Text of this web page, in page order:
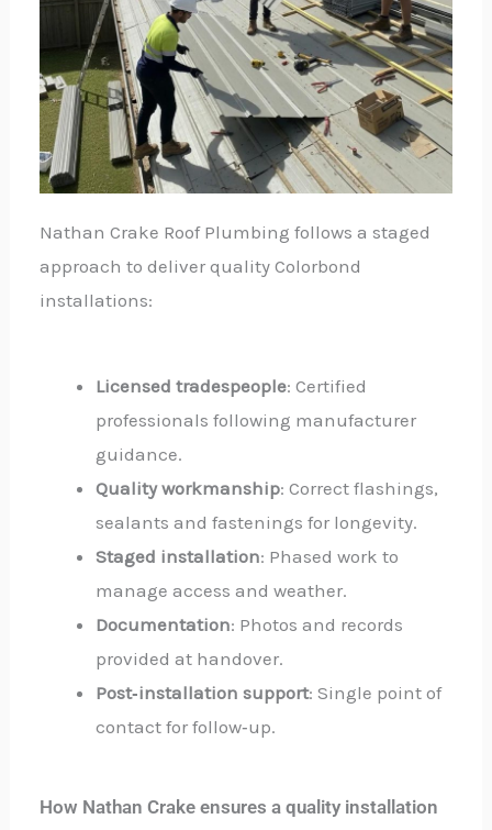
Nathan Crake Roof Plumbing follows a staged
approach to deliver quality Colorbond
installations:
Licensed tradespeople: Certified
professionals following manufacturer
guidance.
Quality workmanship: Correct flashings,
sealants and fastenings for longevity.
Staged installation: Phased work to
manage access and weather.
Documentation: Photos and records
provided at handover.
Post‑installation support: Single point of
contact for follow‑up.
How Nathan Crake ensures a quality installation